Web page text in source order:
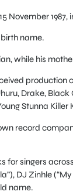
November
name.
while his
Drake,
Stunna Killer
record
singers
DJ Zinhle
name.